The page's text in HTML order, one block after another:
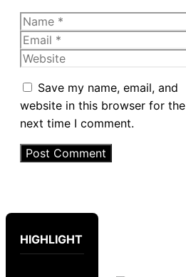
Name
Email
Website
Save my name, email, and
website in this browser for the
next time I comment.
HIGHLIGHT